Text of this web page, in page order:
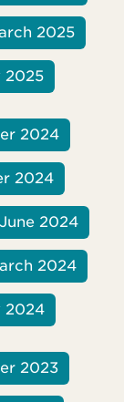
2025
2025
2024
2024
June 2024
2024
2024
2023